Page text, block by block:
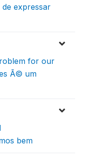
expressar
for our
Ã© um
bem